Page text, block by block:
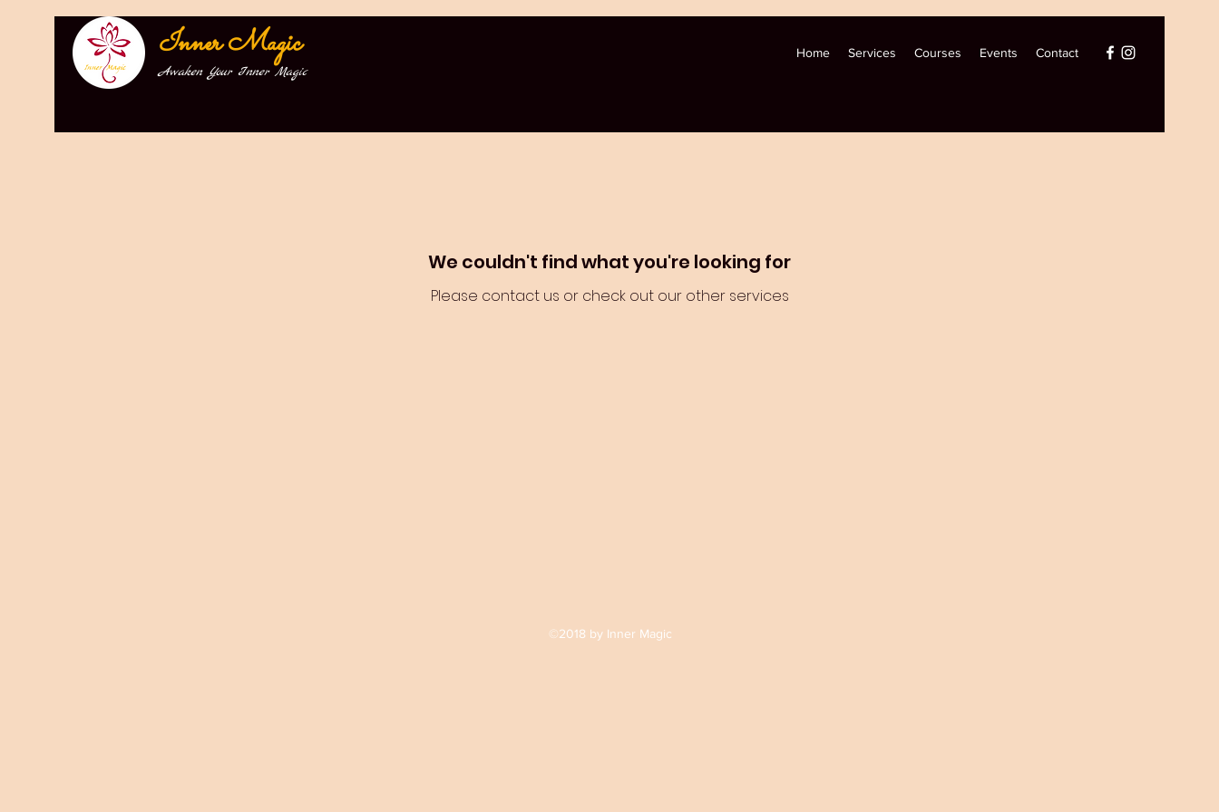
Inner Magic
Awaken Your Inner Magic
Home Services Courses Events Contact
We couldn't find what you're looking for
Please contact us or check out our other services
©2018 by Inner Magic